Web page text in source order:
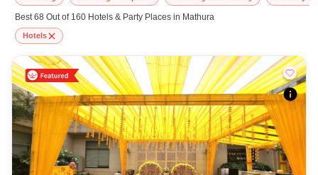
scale gatherings. However, while you plan to reserve hotels in Mathura, you
must consider important things like location accessibility, connectivity,
parking availability, seating arrangements, and overall infrastructure.
Additionally, you can also equip other essential features such as stage
setup, lighting systems, sound arrangements, power backup, and basic
decor support while booking hotels.
At VenueLook, we help in finding and booking the top-rated hotels in
Mathura with other essential services compatible with a specific event and
preferences. So, you can also hire the best occasion photographer,
decoration facilities, best occasion makeup artist, event coordinators,
catering services, and complete entertainment setup. While booking the
best hotels in Mathura, you can also compare and review details such as
capacity, facilities, price per plate, service inclusions, and booking policies
to make an informed decision.
Best 68 Out of 160 Hotels & Party Places in Mathura
Hotels